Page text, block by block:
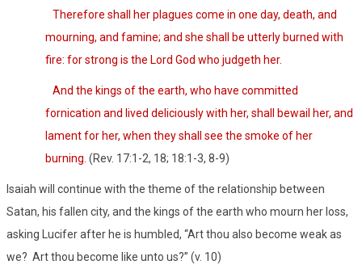
Therefore shall her plagues come in one day, death, and
mourning, and famine; and she shall be utterly burned with
fire: for strong is the Lord God who judgeth her.
And the kings of the earth, who have committed
fornication and lived deliciously with her, shall bewail her, and
lament for her, when they shall see the smoke of her
burning. (Rev. 17:1-2, 18; 18:1-3, 8-9)
Isaiah will continue with the theme of the relationship between
Satan, his fallen city, and the kings of the earth who mourn her loss,
asking Lucifer after he is humbled, “Art thou also become weak as
we? Art thou become like unto us?” (v. 10)